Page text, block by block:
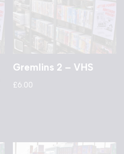
Gremlins 2 – VHS
£6.00